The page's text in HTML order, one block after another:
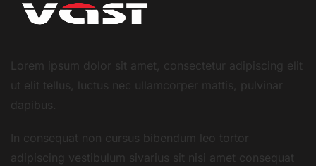
Lorem ipsum dolor sit amet, consectetur adipiscing elit
ut elit tellus, luctus nec ullamcorper mattis, pulvinar
dapibus.
In consequat non cursus bibendum leo tortor
adipiscing vestibulum sivarius sit nisi amet consequat